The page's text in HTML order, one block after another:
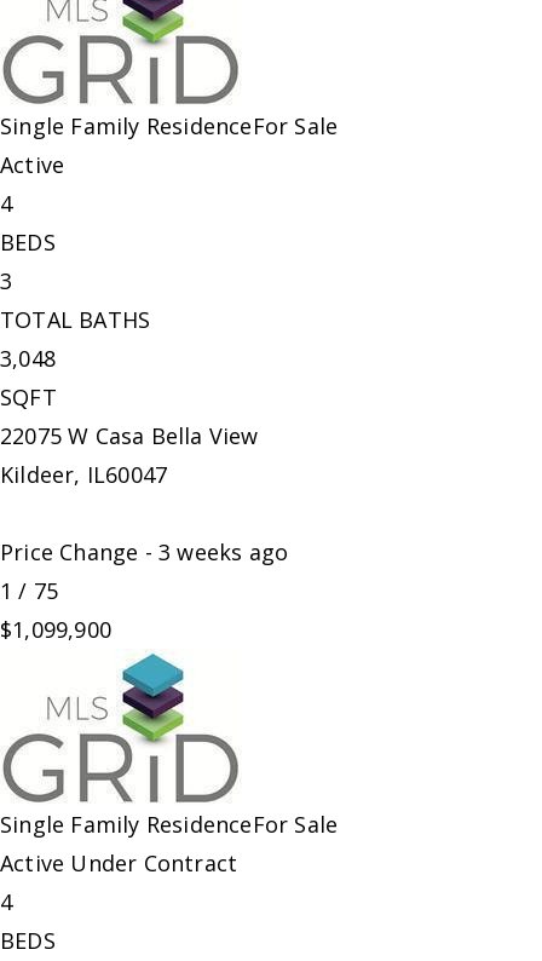
Single Family ResidenceFor Sale
Active
4
BEDS
3
TOTAL BATHS
3,048
SQFT
22075 W Casa Bella View
Kildeer, IL60047
Price Change - 3 weeks ago
1 / 75
$1,099,900
Single Family ResidenceFor Sale
Active Under Contract
4
BEDS